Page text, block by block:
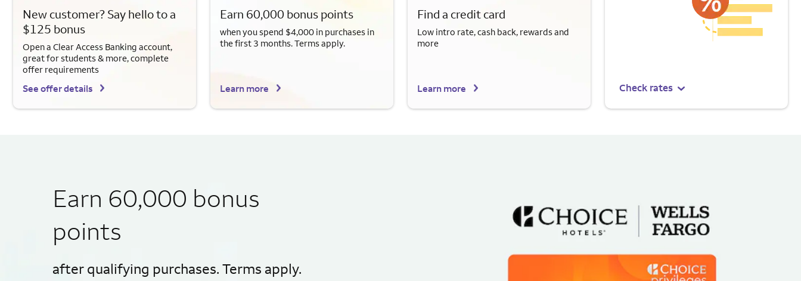
New customer? Say hello to a
$125 bonus
Open a Clear Access Banking account,
great for students & more, complete
offer requirements
See offer details
Earn 60,000 bonus points
when you spend $4,000 in purchases in
the first 3 months. Terms apply.
Learn more
Find a credit card
Low intro rate, cash back, rewards and
more
Learn more Check rates
Earn 60,000 bonus
points
after qualifying purchases. Terms apply.